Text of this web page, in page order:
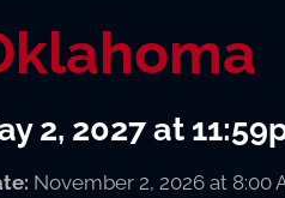
2, 2027 at
November 2, 2026 at 8:00